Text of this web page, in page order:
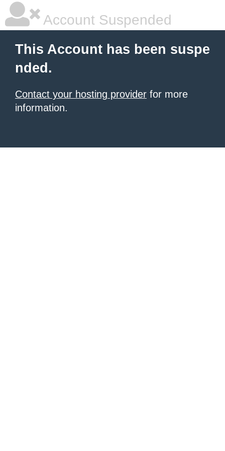
Account Suspended
This Account has been suspe
nded.
Contact your hosting provider for more
information.